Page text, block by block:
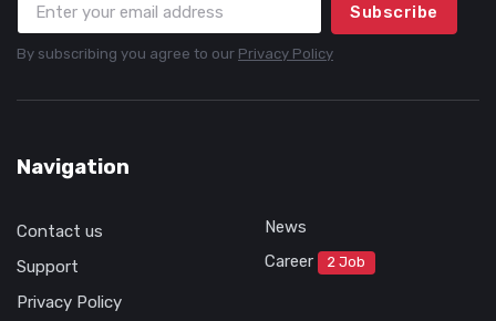
Subscribe
By subscribing you agree to our Privacy Policy
Navigation
Contact us
Support
Privacy Policy
News
Career
2 Job